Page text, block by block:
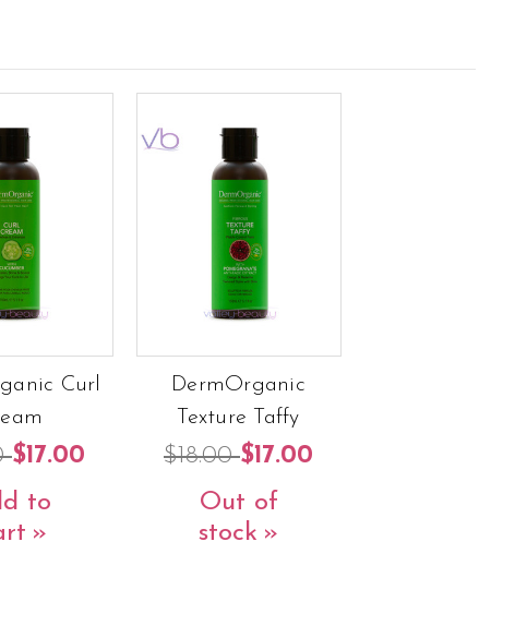
Curl
$17.00
to
DermOrganic
Texture Taffy
$18.00$17.00
Out of
stock